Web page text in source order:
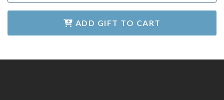
ADD GIFT TO CART